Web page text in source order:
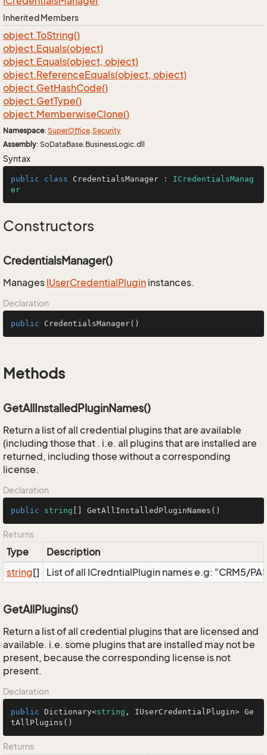
Inherited Members
object.ToString()
object.Equals(object)
object.Equals(object, object)
object.ReferenceEquals(object, object)
object.GetHashCode()
object.GetType()
object.MemberwiseClone()
Namespace: SuperOffice.Security
Assembly: SoDataBase.BusinessLogic.dll
Syntax
public class CredentialsManager : ICredentialsManag
er
Constructors
CredentialsManager()
Manages IUserCredentialPlugin instances.
Declaration
public CredentialsManager()
Methods
GetAllInstalledPluginNames()
Return a list of all credential plugins that are available
(including those that . i.e. all plugins that are installed are
returned, including those without a corresponding
license.
Declaration
public string GetAllInstalledPluginNames ()
Returns
Type
Description
string[] List of all ICredntialPlugin names e.g: "CRM5/
GetAllPlugins()
Return a list of all credential plugins that are licensed and
available. i.e. some plugins that are installed may not be
present, because the corresponding license is not
present.
Declaration
public Dictionary<string , IUserCredentialPlugin> Ge
tAllPlugins ()
Returns